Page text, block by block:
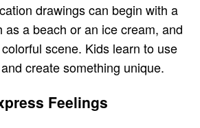
drawings can begin with a
as a beach or an ice cream, and
scene. Kids learn to use
create something unique.
Feelings